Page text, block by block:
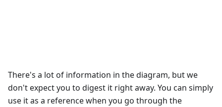
There's a lot of information in the diagram, but we
don't expect you to digest it right away. You can simply
use it as a reference when you go through the